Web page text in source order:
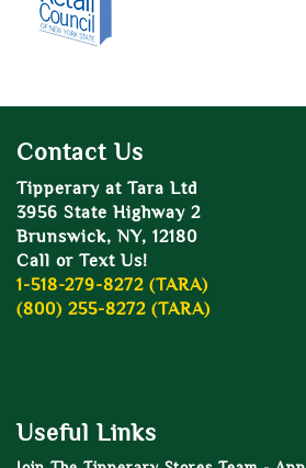
Contact Us
Tipperary at Tara Ltd
3956 State Highway 2
Brunswick, NY, 12180
Call or Text Us!
1-518-279-8272 (TARA)
(800) 255-8272 (TARA)
Useful Links